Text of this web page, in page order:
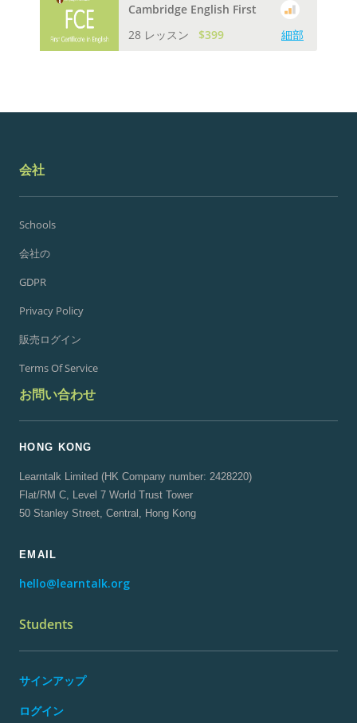
Cambridge English First
28 レッスン
$399 細部
会社
Schools
会社の
GDPR
Privacy Policy
販売ログイン
Terms Of Service
お問い合わせ
HONG KONG
Learntalk Limited (HK Company number: 2428220)
Flat/RM C, Level 7 World Trust Tower
50 Stanley Street, Central, Hong Kong
EMAIL
hello@learntalk.org
Students
サインアップ
ログイン